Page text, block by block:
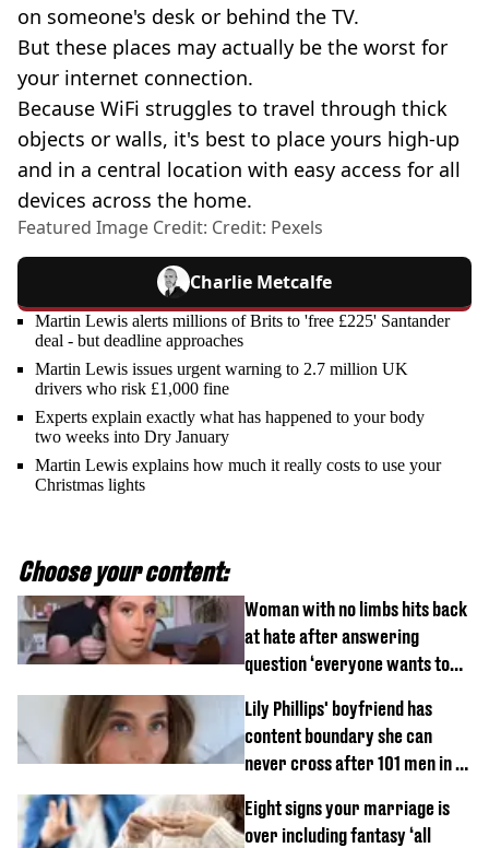
on someone's desk or behind the TV.
But these places may actually be the worst for
your internet connection.
Because WiFi struggles to travel through thick
objects or walls, it's best to place yours high-up
and in a central location with easy access for all
devices across the home.
Featured Image Credit: Credit: Pexels
Charlie Metcalfe
Martin Lewis alerts millions of Brits to 'free £225' Santander
deal - but deadline approaches
Martin Lewis issues urgent warning to 2.7 million UK
drivers who risk £1,000 fine
Experts explain exactly what has happened to your body
two weeks into Dry January
Martin Lewis explains how much it really costs to use your
Christmas lights
Choose your content:
Woman with no limbs hits back
at hate after answering
question ‘everyone wants to
Lily Phillips' boyfriend has
content boundary she can
never cross after 101 men in a
Eight signs your marriage is
over including fantasy ‘all